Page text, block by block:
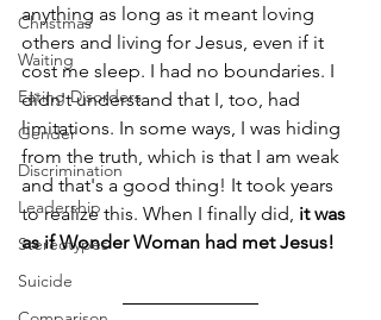
Christmas
Waiting
Eating Disorders
Gender
Discrimination
Leadership
Stereotypes
Suicide
anything as long as it meant loving
others and living for Jesus, even if it
cost me sleep. I had no boundaries. I
didn't understand that I, too, had
limitations. In some ways, I was hiding
from the truth, which is that I am weak
and that's a good thing! It took years
to realize this. When I finally did, it was
as if Wonder Woman had met Jesus!